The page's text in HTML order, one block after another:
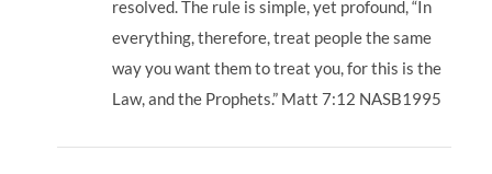
resolved. The rule is simple, yet profound, “In
everything, therefore, treat people the same
way you want them to treat you, for this is the
Law, and the Prophets.” Matt 7:12 NASB1995